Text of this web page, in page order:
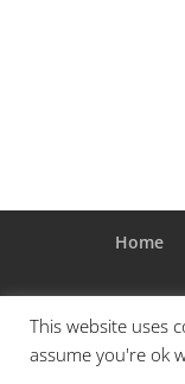
Home
Designed by
This website uses
assume you're ok